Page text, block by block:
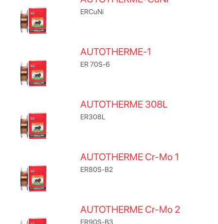
ERCuNi
AUTOTHERME-1
ER 70S-6
AUTOTHERME 308L
ER308L
AUTOTHERME Cr-Mo 1
ER80S-B2
AUTOTHERME Cr-Mo 2
ER90S-B3